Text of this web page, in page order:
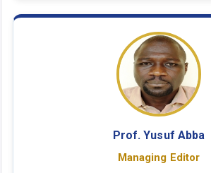
Prof. Yusuf Abba
Managing Editor